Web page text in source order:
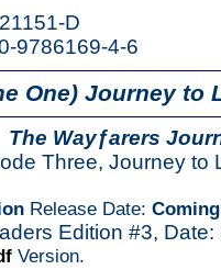
D
9786169-4-6
One) Journey to
The Wayƒarers
Three, Journey to
Release Date:
Edition #3,
Version.